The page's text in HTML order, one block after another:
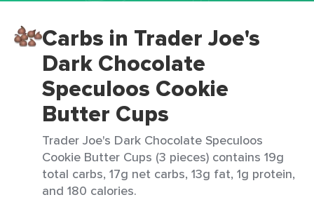
Carbs in Trader Joe's
Dark Chocolate
Speculoos Cookie
Butter Cups
Trader Joe's Dark Chocolate Speculoos
Cookie Butter Cups (3 pieces) contains 19g
total carbs, 17g net carbs, 13g fat, 1g protein,
and 180 calories.